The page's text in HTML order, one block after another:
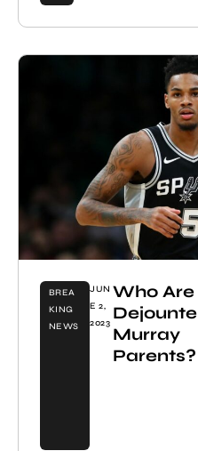
BREA
KING
NEWS
JUN
E 2,
2023
Who Are
Dejounte
Murray
Parents?